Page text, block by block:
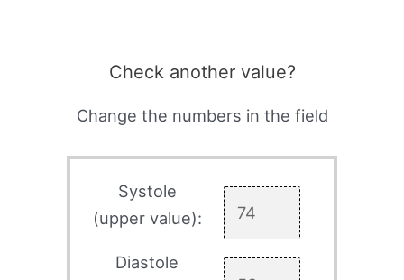
Check another value?
Change the numbers in the field
Systole
(upper value):
Diastole